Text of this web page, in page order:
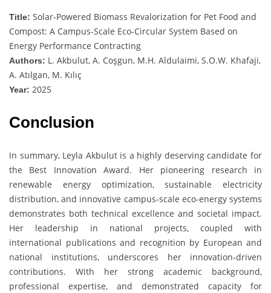
Title: Solar-Powered Biomass Revalorization for Pet Food and
Compost: A Campus-Scale Eco-Circular System Based on
Energy Performance Contracting
Authors: L. Akbulut, A. Coşgun, M.H. Aldulaimi, S.O.W. Khafaji,
A. Atılgan, M. Kılıç
Year: 2025
Conclusion
In summary, Leyla Akbulut is a highly deserving candidate for
the Best Innovation Award. Her pioneering research in
renewable energy optimization, sustainable electricity
distribution, and innovative campus-scale eco-energy systems
demonstrates both technical excellence and societal impact.
Her leadership in national projects, coupled with
international publications and recognition by European and
national institutions, underscores her innovation-driven
contributions. With her strong academic background,
professional expertise, and demonstrated capacity for